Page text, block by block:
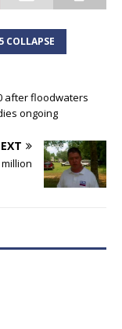
COLLAPSE
after floodwaters
ongoing